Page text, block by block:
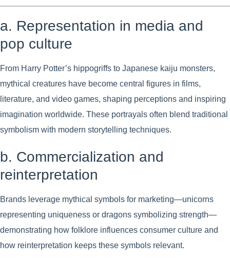
a. Representation in media and
pop culture
From Harry Potter’s hippogriffs to Japanese kaiju monsters,
mythical creatures have become central figures in films,
literature, and video games, shaping perceptions and inspiring
imagination worldwide. These portrayals often blend traditional
symbolism with modern storytelling techniques.
b. Commercialization and
reinterpretation
Brands leverage mythical symbols for marketing—unicorns
representing uniqueness or dragons symbolizing strength—
demonstrating how folklore influences consumer culture and
how reinterpretation keeps these symbols relevant.